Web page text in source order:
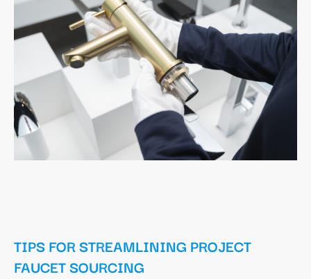
TIPS FOR STREAMLINING PROJECT
FAUCET SOURCING